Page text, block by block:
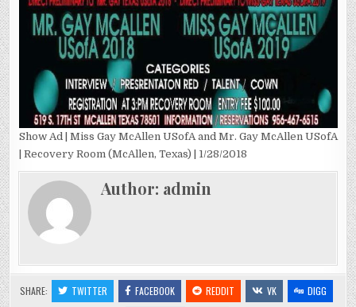
Show Ad | Miss Gay McAllen USofA and Mr. Gay McAllen USofA
| Recovery Room (McAllen, Texas) | 1/28/2018
Author: admin
SHARE: TWITTER FACEBOOK REDDIT VK
DIGG